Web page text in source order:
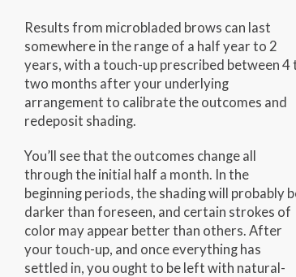
Results from microbladed brows can last
somewhere in the range of a half year to 2
years, with a touch-up prescribed between 4
two months after your underlying
arrangement to calibrate the outcomes and
redeposit shading.
You’ll see that the outcomes change all
through the initial half a month. In the
beginning periods, the shading will probably
darker than foreseen, and certain strokes of
color may appear better than others. After
your touch-up, and once everything has
settled in, you ought to be left with natural-